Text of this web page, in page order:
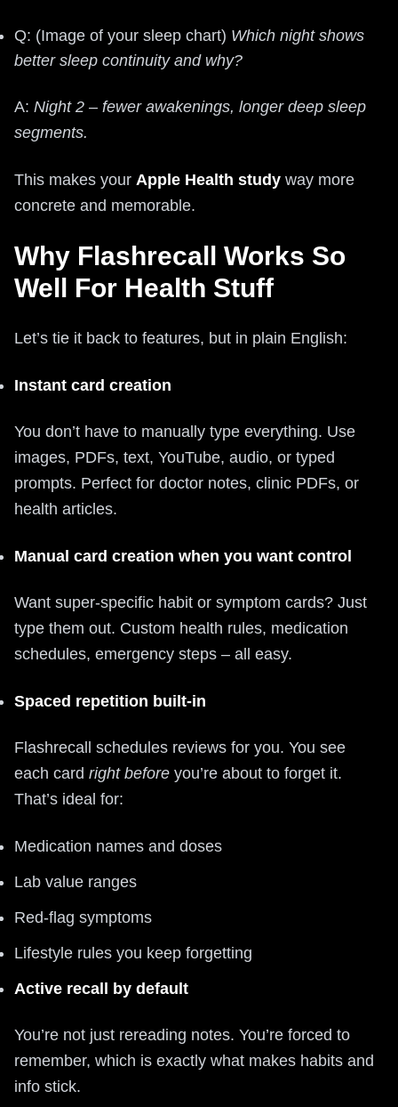
Q: (Image of your sleep chart) Which night shows
better sleep continuity and why?
A: Night 2 – fewer awakenings, longer deep sleep
segments.
This makes your Apple Health study way more
concrete and memorable.
Why Flashrecall Works So
Well For Health Stuff
Let’s tie it back to features, but in plain English:
Instant card creation
You don’t have to manually type everything. Use
images, PDFs, text, YouTube, audio, or typed
prompts. Perfect for doctor notes, clinic PDFs, or
health articles.
Manual card creation when you want control
Want super‑specific habit or symptom cards? Just
type them out. Custom health rules, medication
schedules, emergency steps – all easy.
Spaced repetition built‑in
Flashrecall schedules reviews for you. You see
each card right before you’re about to forget it.
That’s ideal for:
Medication names and doses
Lab value ranges
Red‑flag symptoms
Lifestyle rules you keep forgetting
Active recall by default
You’re not just rereading notes. You’re forced to
remember, which is exactly what makes habits and
info stick.